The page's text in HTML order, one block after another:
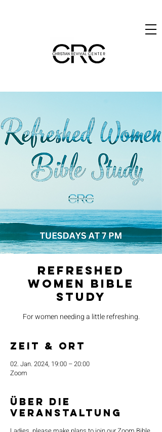
Refreshed
Women Bible
Study
For women needing a little refreshing.
Zeit & Ort
02. Jan. 2024, 19:00 – 20:00
Zoom
Über die
Veranstaltung